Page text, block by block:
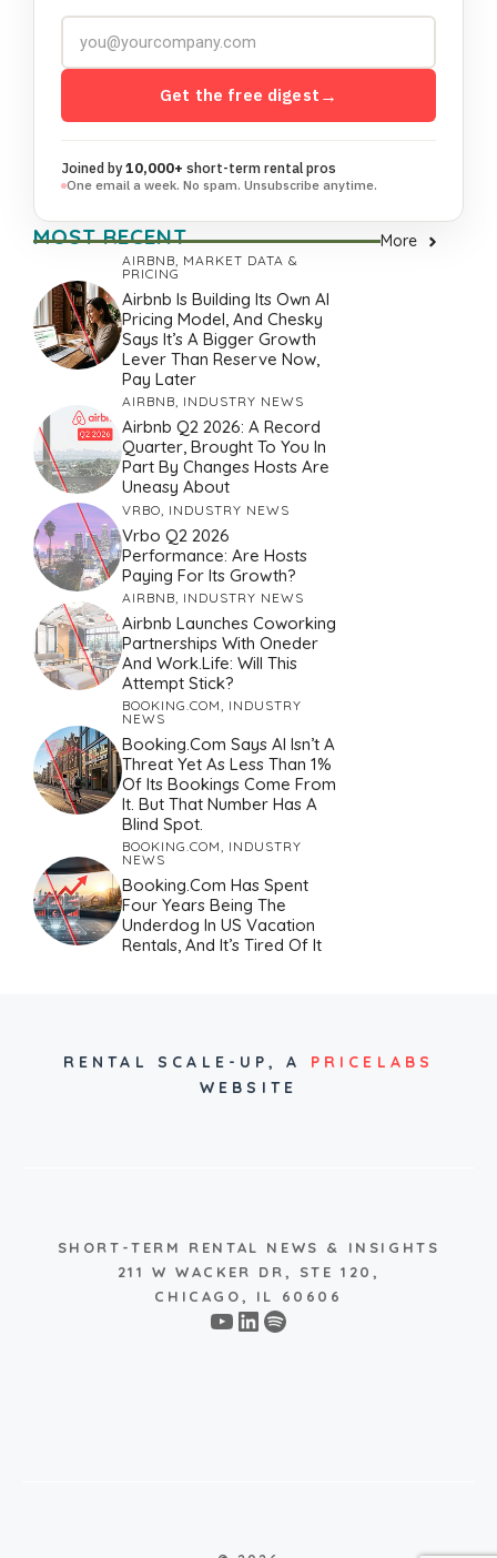
Get the free digest →
Joined by10,000+ short-term rental pros
One email a week. No spam. Unsubscribe anytime.
MOST RECENT More
AIRBNB, MARKET DATA &
PRICING
Airbnb Is Building Its Own AI
Pricing Model, And Chesky
Says It’s A Bigger Growth
Lever Than Reserve Now,
Pay Later
AIRBNB, INDUSTRY NEWS
Airbnb Q2 2026: A Record
Quarter, Brought To You In
Part By Changes Hosts Are
Uneasy About
VRBO INDUSTRY NEWS
Vrbo Q2 2026
Performance: Are Hosts
Paying For Its Growth?
AIRBNB, INDUSTRY NEWS
Airbnb Launches Coworking
Partnerships With Oneder
And Work.Life: Will This
Attempt Stick?
BOOKING.COM, INDUSTRY
NEWS
Booking.com Says AI Isn’t A
Threat Yet As Less Than 1%
Of Its Bookings Come From
It. But That Number Has A
Blind Spot.
BOOKING.COM, INDUSTRY
NEWS
Booking.com Has Spent
Four Years Being The
Underdog In US Vacation
Rentals, And It’s Tired Of It
RENTAL SCALE-UP, A PRICELABS
WEBSITE
SHORT-TERM RENTAL NEWS & INSIGHTS
211 W WACKER DR, STE 120,
CHICAGO, IL 60606
YouTube
LinkedIn
Spotify